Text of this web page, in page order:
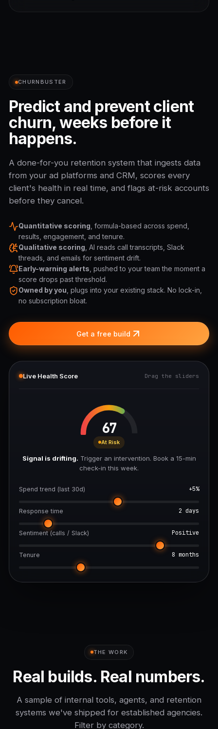
CHURNBUSTER
Predict and prevent client
churn, weeks before it
happens.
A done-for-you retention system that ingests data
from your ad platforms and CRM, scores every
client's health in real time, and flags at-risk accounts
before they cancel.
Quantitative scoring , formula-based across spend,
results, engagement, and tenure.
Qualitative scoring , AI reads call transcripts, Slack
threads, and emails for sentiment drift.
Early-warning alerts , pushed to your team the moment a
score drops past threshold.
Owned by you , plugs into your existing stack. No lock-in,
no subscription bloat.
Get a free build
Live Health Score Drag the sliders
67
At Risk
Signal is drifting. Trigger an intervention. Book a 15-min
check-in this week.
Spend trend (last 30d) +5%
Response time 2 days
Sentiment (calls / Slack) Positive
Tenure 8 months
THE WORK
Real builds. Real numbers.
A sample of internal tools, agents, and retention
systems we've shipped for established agencies.
Filter by category.